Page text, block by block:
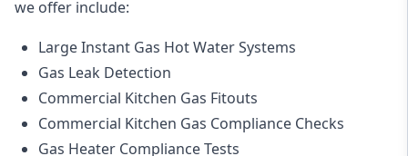
we offer include:
Large Instant Gas Hot Water Systems
Gas Leak Detection
Commercial Kitchen Gas Fitouts
Commercial Kitchen Gas Compliance Checks
Gas Heater Compliance Tests